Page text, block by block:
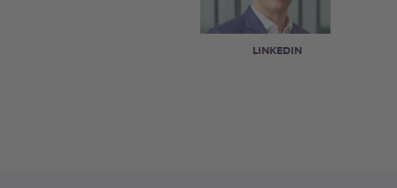
LINKEDIN